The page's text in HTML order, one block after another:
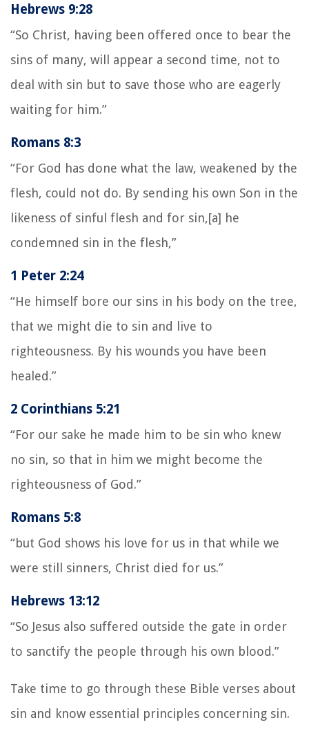
Hebrews 9:28
“So Christ, having been offered once to bear the
sins of many, will appear a second time, not to
deal with sin but to save those who are eagerly
waiting for him.”
Romans 8:3
“For God has done what the law, weakened by the
flesh, could not do. By sending his own Son in the
likeness of sinful flesh and for sin,[a] he
condemned sin in the flesh,”
1 Peter 2:24
“He himself bore our sins in his body on the tree,
that we might die to sin and live to
righteousness. By his wounds you have been
healed.”
2 Corinthians 5:21
“For our sake he made him to be sin who knew
no sin, so that in him we might become the
righteousness of God.”
Romans 5:8
“but God shows his love for us in that while we
were still sinners, Christ died for us.”
Hebrews 13:12
“So Jesus also suffered outside the gate in order
to sanctify the people through his own blood.”
Take time to go through these Bible verses about
sin and know essential principles concerning sin.